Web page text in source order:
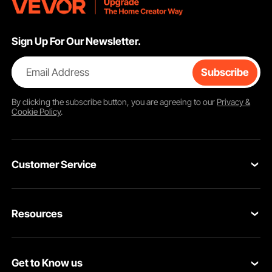
Sign Up For Our Newsletter.
Email Address Subscribe
By clicking thesubscribebutton, you are agreeing to our Privacy &
Cookie Policy.
Customer Service
Return & Refund
Resources
Pro member program
Get to Know us